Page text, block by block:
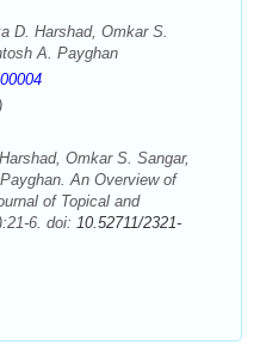
D. Harshad, Omkar S.
A. Payghan
Omkar S. Sangar,
An Overview of
of Topical and
6. doi: 10.52711/2321-